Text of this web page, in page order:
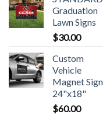
Graduation
Lawn Signs
$30.00
Custom
Vehicle
Magnet Sign
24"x18"
$60.00